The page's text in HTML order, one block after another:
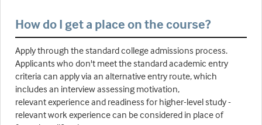
How do I get a place on the course?
Apply through the standard college admissions process.
Applicants who don't meet the standard academic entry
criteria can apply via an alternative entry route, which
includes an interview assessing motivation,
relevant experience and readiness for higher-level study -
relevant work experience can be considered in place of